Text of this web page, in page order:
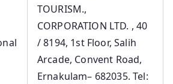
TOURISM.,
CORPORATION LTD. , 40
/ 8194, 1st Floor, Salih
Arcade, Convent Road,
Ernakulam– 682035. Tel: